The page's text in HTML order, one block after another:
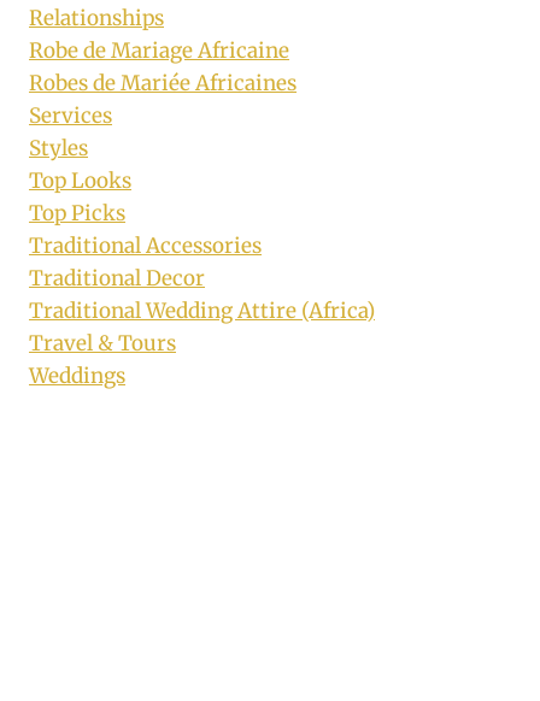
Relationships
Robe de Mariage Africaine
Robes de Mariée Africaines
Services
Styles
Top Looks
Top Picks
Traditional Accessories
Traditional Decor
Traditional Wedding Attire (Africa)
Travel & Tours
Weddings